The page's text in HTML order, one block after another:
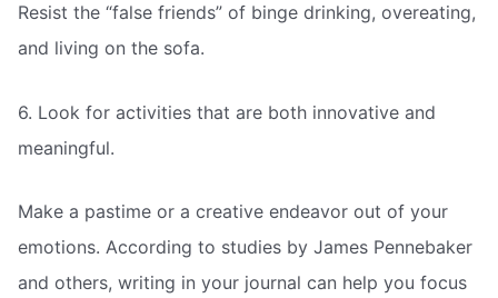
Resist the “false friends” of binge drinking, overeating,
and living on the sofa.
6. Look for activities that are both innovative and
meaningful.
Make a pastime or a creative endeavor out of your
emotions. According to studies by James Pennebaker
and others, writing in your journal can help you focus